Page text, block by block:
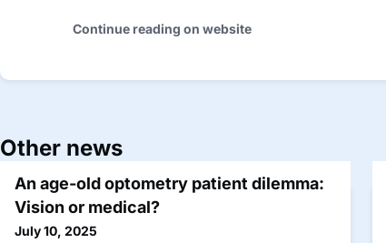
Continue reading on website
Other news
An age-old optometry patient dilemma:
Vision or medical?
July 10, 2025